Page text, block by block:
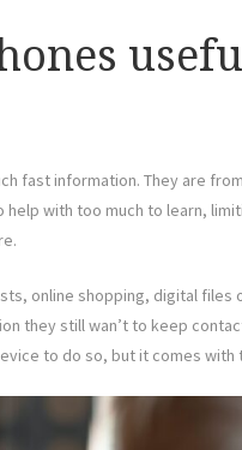
fast information. They are
with too much to learn,
online shopping, digital files
they still wan’t to keep
to do so, but it comes